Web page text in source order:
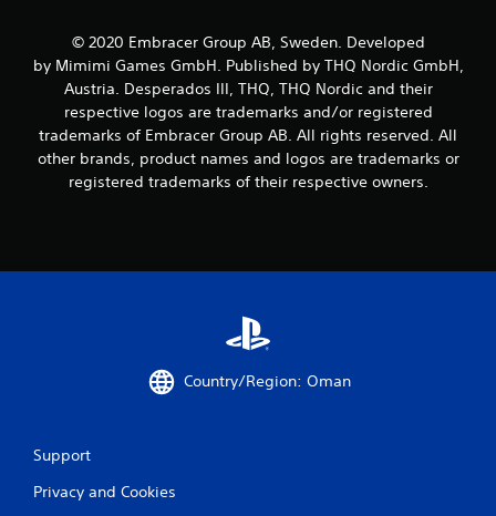
r
o
m
8
r
© 2020 Embracer Group AB, Sweden. Developed
by Mimimi Games GmbH. Published by THQ Nordic GmbH,
Austria. Desperados III, THQ, THQ Nordic and their
respective logos are trademarks and/or registered
trademarks of Embracer Group AB. All rights reserved. All
other brands, product names and logos are trademarks or
registered trademarks of their respective owners.
Country/Region: Oman
Support
Privacy and Cookies